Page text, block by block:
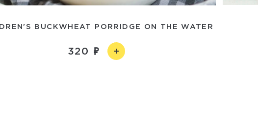
BUCKWHEAT PORRIDGE ON THE WATER
320